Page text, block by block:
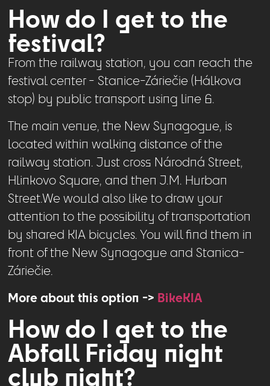
How do I get to the
festival?
From the railway station, you can reach the
festival center - Stanice-Záriečie (Hálkova
stop) by public transport using line 6.
The main venue, the New Synagogue, is
located within walking distance of the
railway station. Just cross Národná Street,
Hlinkovo Square, and then J.M. Hurban
Street.We would also like to draw your
attention to the possibility of transportation
by shared KIA bicycles. You will find them in
front of the New Synagogue and Stanica-
Záriečie.
More about this option -> BikeKIA
How do I get to the
Abfall Friday night
club night?